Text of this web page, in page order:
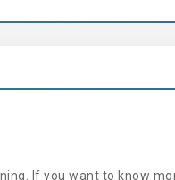
If you want to know